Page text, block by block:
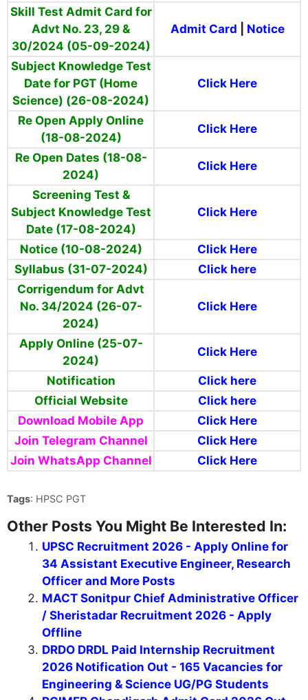
Skill Test Admit Card for
Advt No. 23, 29 &
30/2024 (05-09-2024)
Admit Card Notice
Subject Knowledge Test
Date for PGT (Home
Science) (26-08-2024)
Click Here
Re Open Apply Online
(18-08-2024)
Click Here
Re Open Dates (18-08-
2024)
Click Here
Screening Test &
Subject Knowledge Test
Date (17-08-2024)
Click Here
Notice (10-08-2024)
Click Here
Syllabus (31-07-2024)
Click here
Corrigendum for Advt
No. 34/2024 (26-07-
2024)
Click Here
Apply Online (25-07-
2024)
Click Here
Notification
Click here
Official Website
Click here
Download Mobile App
Click Here
Join Telegram Channel
Click Here
Join WhatsApp Channel
Click Here
Tags: HPSC PGT
Other Posts You Might Be Interested In:
UPSC Recruitment 2026 - Apply Online for
34 Assistant Executive Engineer, Research
Officer and More Posts
MACT Sonitpur Chief Administrative Officer
/ Sheristadar Recruitment 2026 - Apply
Offline
DRDO DRDL Paid Internship Recruitment
2026 Notification Out - 165 Vacancies for
Engineering & Science UG/PG Students